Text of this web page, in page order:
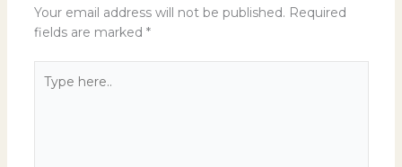
Your email address will not be published. Required
fields are marked *
here..